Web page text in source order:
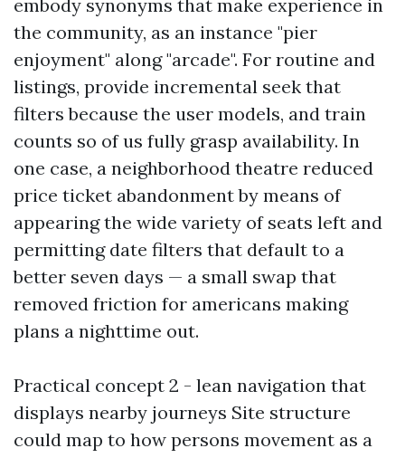
embody synonyms that make experience in
the community, as an instance "pier
enjoyment" along "arcade". For routine and
listings, provide incremental seek that
filters because the user models, and train
counts so of us fully grasp availability. In
one case, a neighborhood theatre reduced
price ticket abandonment by means of
appearing the wide variety of seats left and
permitting date filters that default to a
better seven days — a small swap that
removed friction for americans making
plans a nighttime out.
Practical concept 2 - lean navigation that
displays nearby journeys Site structure
could map to how persons movement as a